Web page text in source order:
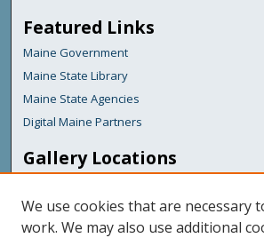
Featured Links
Maine Government
Maine State Library
Maine State Agencies
Digital Maine Partners
Gallery Locations
We use cookies that are necessary
work. We may also use additional